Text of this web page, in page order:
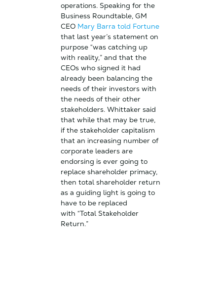
operations. Speaking for the
Business Roundtable, GM
CEO Mary Barra told Fortune
that last year’s statement on
purpose “was catching up
with reality,” and that the
CEOs who signed it had
already been balancing the
needs of their investors with
the needs of their other
stakeholders. Whittaker said
that while that may be true,
if the stakeholder capitalism
that an increasing number of
corporate leaders are
endorsing is ever going to
replace shareholder primacy,
then total shareholder return
as a guiding light is going to
have to be replaced
with “Total Stakeholder
Return.”